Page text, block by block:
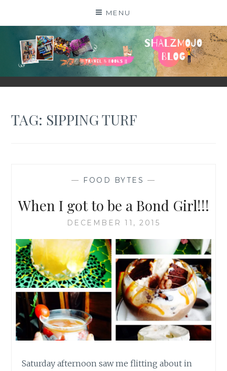
MENU
SHALZMOJO
| TRAVEL & BOOKS |
TAG: SIPPING TURF
— FOOD BYTES —
When I got to be a Bond Girl!!!
DECEMBER 11, 2015
Saturday afternoon saw me flitting about in